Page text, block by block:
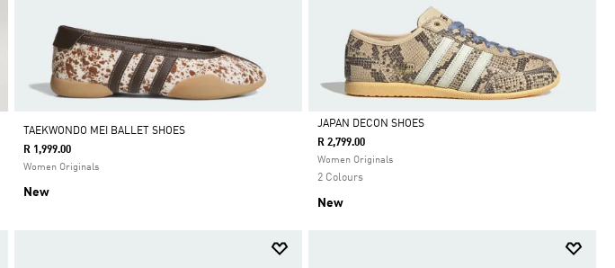
TAEKWONDO MEI BALLET SHOES
R 1,999.00
Women Originals
New
Selected
JAPAN DECON SHOES
R 2,799.00
Women Originals
2 Colours
New